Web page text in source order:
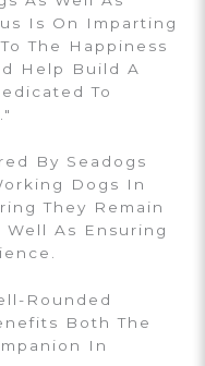
Is On Imparting
The Happiness
Help Build A
To
By Seadogs
Dogs In
They Remain
As Ensuring
Rounded
Both The
In